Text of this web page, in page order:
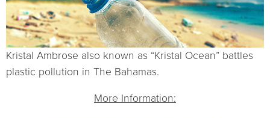
Kristal Ambrose also known as “Kristal Ocean” battles
plastic pollution in The Bahamas.
More Information: